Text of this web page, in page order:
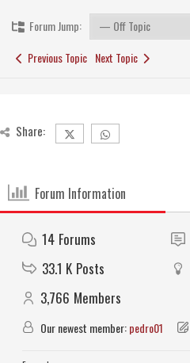
Forum Jump:
Previous Topic Next Topic
Share:
Forum Information
14 Forums
33.1 K Posts
3,766 Members
Our newest member:pedro01